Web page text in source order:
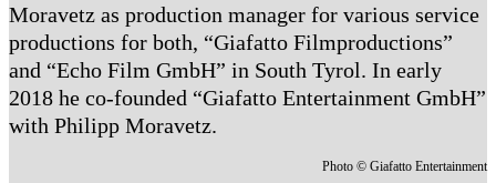
Moravetz as production manager for various service
productions for both, “Giafatto Filmproductions”
and “Echo Film GmbH” in South Tyrol. In early
2018 he co-founded “Giafatto Entertainment GmbH”
with Philipp Moravetz.
Photo © Giafatto Entertainment